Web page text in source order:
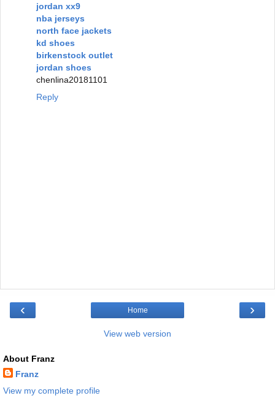
jordan xx9
nba jerseys
north face jackets
kd shoes
birkenstock outlet
jordan shoes
chenlina20181101
Reply
‹ ›
Home
View web version
About Franz
Franz
View my complete profile